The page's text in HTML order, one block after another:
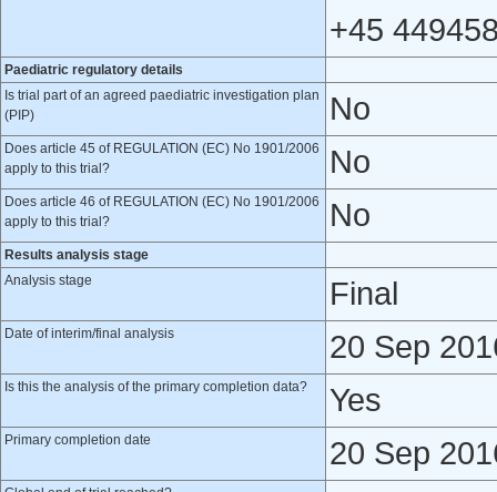
+45
Paediatric regulatory details
Is trial part of an agreed paediatric investigation plan
(PIP)
No
Does article 45 of REGULATION (EC) No 1901/2006
apply to this trial?
No
Does article 46 of REGULATION (EC) No 1901/2006
apply to this trial?
No
Results analysis stage
Analysis stage
Final
Date of interim/final analysis 20 Sep
Is this the analysis of the primary completion data? Yes
Primary completion date 20 Sep